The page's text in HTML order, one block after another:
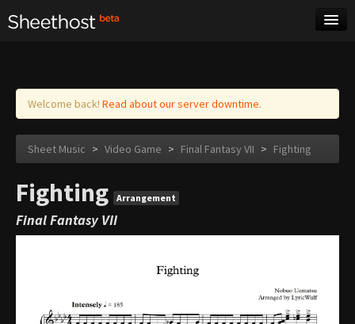
Log in
Welcome back! Read about our server downtime.
Sheet Music > Video Game > Final Fantasy VII > Fighting
Fighting Arrangement
Final Fantasy VII